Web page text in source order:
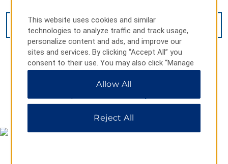
VIEW 16 PHOTOS
MAP & DIRECTIONS
This website uses cookies and similar
technologies to analyze traffic and track usage,
personalize content and ads, and improve our
sites and services. By clicking “Accept All” you
consent to their use. You may also click “Manage
Preferences” to customize your choices or “Reject
All” to allow only essential cookies. For additional
Allow All
Reject All